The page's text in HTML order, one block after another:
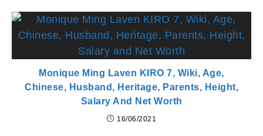
Monique Ming Laven KIRO 7, Wiki, Age,
Chinese, Husband, Heritage, Parents, Height,
Salary And Net Worth
16/06/2021